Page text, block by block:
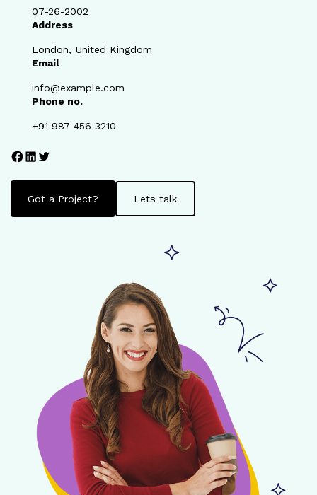
07-26-2002
Address
London, United Kingdom
Email
info@example.com
Phone no.
+91 987 456 3210
Facebook LinkedIn Twitter
Got a Project? Lets talk